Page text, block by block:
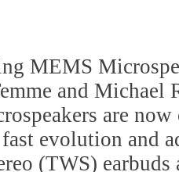
MEMS
and Michael
are
fast evolution and
(TWS)